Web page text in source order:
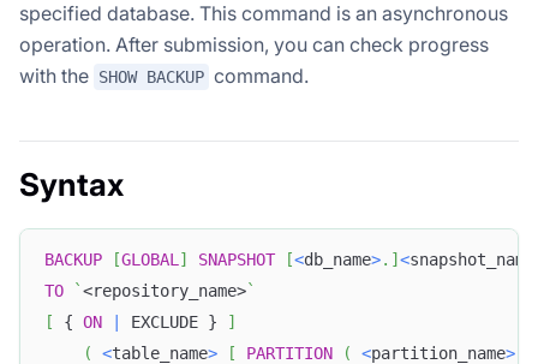
specified database. This command is an asynchronous
operation. After submission, you can check progress
with the SHOW BACKUP command.
Syntax
BACKUP [GLOBAL ] SNAPSHOT [<db_name>. ] <snapshot_name
TO
`<repository_name>`
[
{ ON EXCLUDE }
]
(
<table_name> [ PARTITION ( <partition_name>